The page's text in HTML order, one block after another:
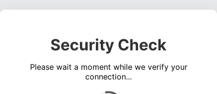
Security Check
Please wait a moment while we verify your
connection...